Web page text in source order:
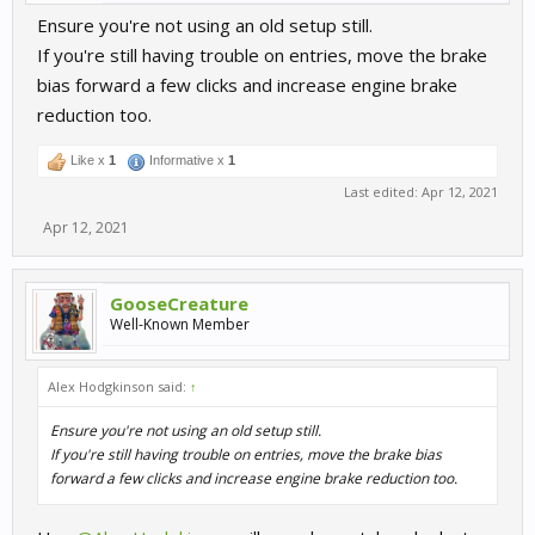
Ensure you're not using an old setup still.
If you're still having trouble on entries, move the brake
bias forward a few clicks and increase engine brake
reduction too.
Like x 1 Informative x 1
Last edited: Apr 12, 2021
Apr 12, 2021
GooseCreature
Well-Known Member
Alex Hodgkinson said: ↑
Ensure you're not using an old setup still.
If you're still having trouble on entries, move the brake bias
forward a few clicks and increase engine brake reduction too.